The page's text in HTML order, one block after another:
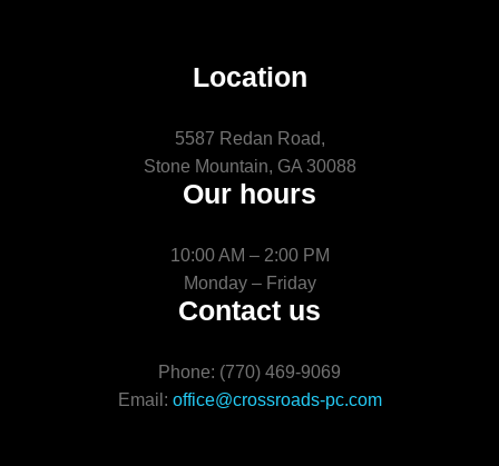
Location
5587 Redan Road,
Stone Mountain, GA 30088
Our hours
10:00 AM – 2:00 PM
Monday – Friday
Contact us
Phone: (770) 469-9069
Email: office@crossroads-pc.com